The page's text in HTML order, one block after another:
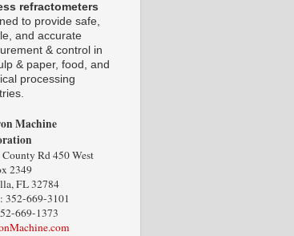
refractometers
to provide safe,
and accurate
& control in
& paper, food, and
processing
Machine
County Rd 450 West
2349
FL 32784
352-669-3101
669-1373